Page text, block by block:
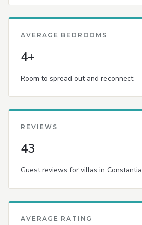
AVERAGE BEDROOMS
4+
Room to spread out and reconnect.
REVIEWS
43
Guest reviews for villas in Constantia
AVERAGE RATING